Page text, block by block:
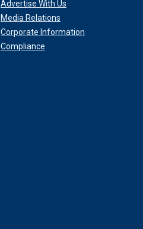
Advertise With Us
Media Relations
Corporate Information
Compliance